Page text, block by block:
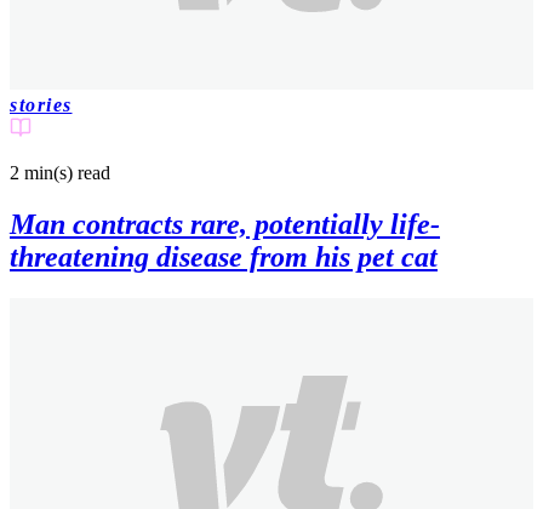
stories
2 min(s) read
Man contracts rare, potentially life-
threatening disease from his pet cat